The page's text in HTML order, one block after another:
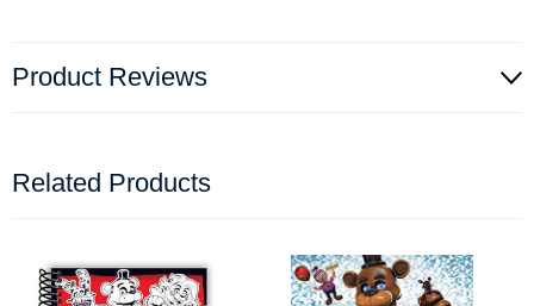
Product Reviews
Related Products